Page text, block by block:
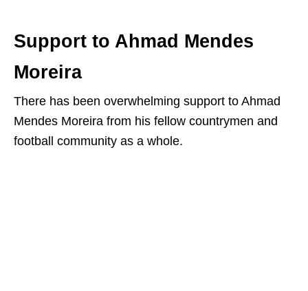
Support to Ahmad Mendes
Moreira
There has been overwhelming support to Ahmad
Mendes Moreira from his fellow countrymen and
football community as a whole.